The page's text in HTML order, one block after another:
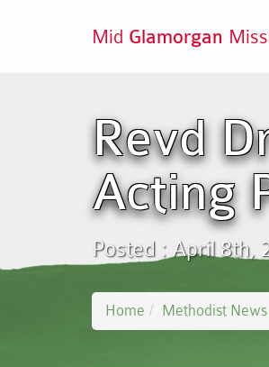
Mid Glamorgan
Revd
Acting
Posted : April 8th,
Home Methodist News